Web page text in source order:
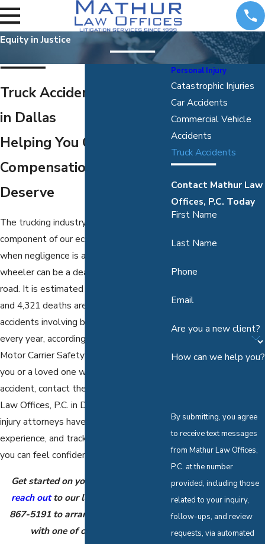
Equity in Justice
Truck Accident Attorneys
in Dallas
Helping You Obtain the
Compensation You
Deserve
The trucking industry is an essential
component of our economy. However,
when negligence is at play, a truck or 18
wheeler can be a deadly force on the
road. It is estimated that 77,000 injuries
and 4,321 deaths are caused by
accidents involving big rigs and trucks
every year, according to the Federal
Motor Carrier Safety Administration. If
you or a loved one was injured in a truck
accident, contact the team at Mathur
Law Offices, P.C. in Dallas. Our personal
injury attorneys have the knowledge,
experience, and track record of success
you can feel confident in.
Get started on your case today and
reach outto our law office at
867-5191 to arrange a consultation
with one of our attorneys.
Personal Injury
Catastrophic Injuries
Car Accidents
Commercial Vehicle
Accidents
Truck Accidents
Contact Mathur Law
Offices, P.C. Today
First Name
Last Name
Phone
Email
Are you a new client?
How can we help you?
By submitting, you agree
to receive text messages
from Mathur Law Offices,
P.C. at the number
provided, including those
related to your inquiry,
follow-ups, and review
requests, via automated